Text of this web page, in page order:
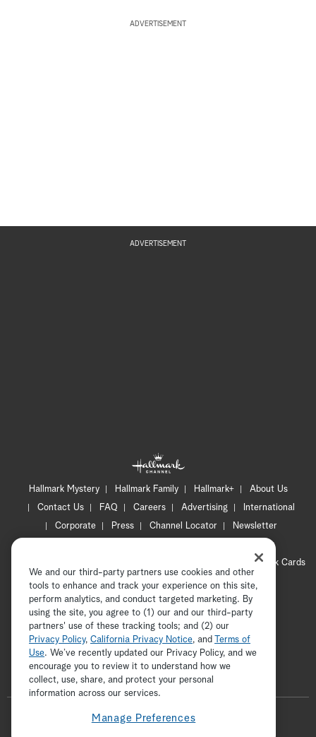
ADVERTISEMENT
ADVERTISEMENT
Hallmark Mystery Hallmark Family Hallmark+
About Us
Contact Us
FAQ Careers Advertising
International
Corporate
Press Channel Locator
Newsletter
CA Privacy Notice
Hallmark Cards
Accessibility
Copyright © 2026 Hallmark Media, all rights reserved
ADVERTISEMENT
We and our third-party partners use cookies and other
tools to enhance and track your experience on this site,
perform analytics, and conduct targeted marketing. By
using the site, you agree to (1) our and our third-party
partners' use of these tracking tools; and (2) our
Privacy Policy, California Privacy Notice, and
Terms of
Use. We’ve recently updated our Privacy Policy, and we
encourage you to review it to understand how we
collect, use, share, and protect your personal
information across our services.
Manage Preferences